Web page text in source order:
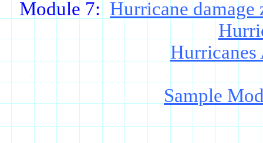
Module 7: Hurricane damage
Hurricanes
Sample